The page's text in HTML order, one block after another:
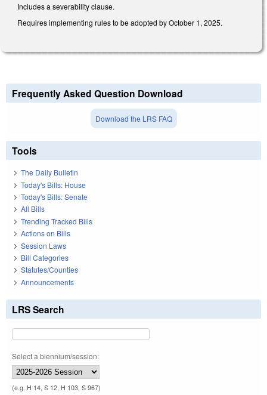
Includes a severability clause.
Requires implementing rules to be adopted by October 1, 2025.
Frequently Asked Question Download
Download the LRS FAQ
Tools
The Daily Bulletin
Today's Bills: House
Today's Bills: Senate
All Bills
Trending Tracked Bills
Actions on Bills
Session Laws
Bill Categories
Statutes/Counties
Announcements
LRS Search
Select a biennium/session:
(e.g. H 14, S 12, H 103, S 967)